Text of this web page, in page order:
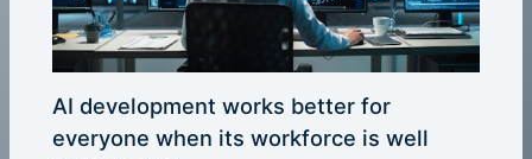
AI development works better for
everyone when its workforce is well